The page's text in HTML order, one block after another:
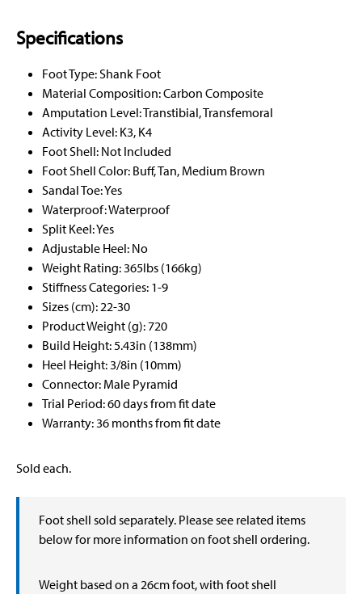
Specifications
Foot Type: Shank Foot
Material Composition: Carbon Composite
Amputation Level: Transtibial, Transfemoral
Activity Level: K3, K4
Foot Shell: Not Included
Foot Shell Color: Buff, Tan, Medium Brown
Sandal Toe: Yes
Waterproof: Waterproof
Split Keel: Yes
Adjustable Heel: No
Weight Rating: 365lbs (166kg)
Stiffness Categories: 1-9
Sizes (cm): 22-30
Product Weight (g): 720
Build Height: 5.43in (138mm)
Heel Height: 3/8in (10mm)
Connector: Male Pyramid
Trial Period: 60 days from fit date
Warranty: 36 months from fit date
Sold each.
Foot shell sold separately. Please see related items
below for more information on foot shell ordering.
Weight based on a 26cm foot, with foot shell